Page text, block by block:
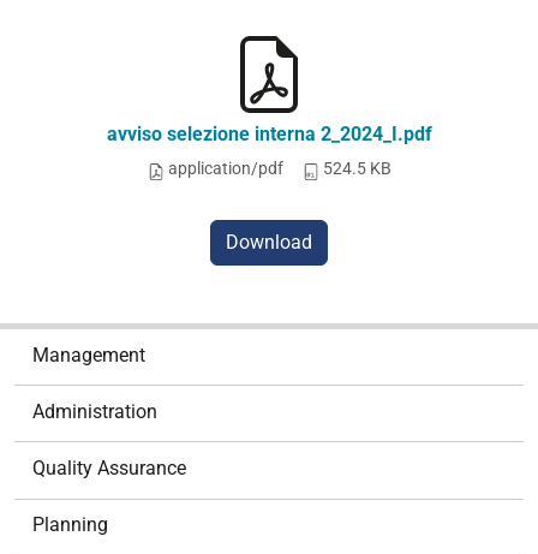
avviso selezione interna 2_2024_I.pdf
application/pdf 524.5 KB
Download
Management
Administration
Quality Assurance
Planning